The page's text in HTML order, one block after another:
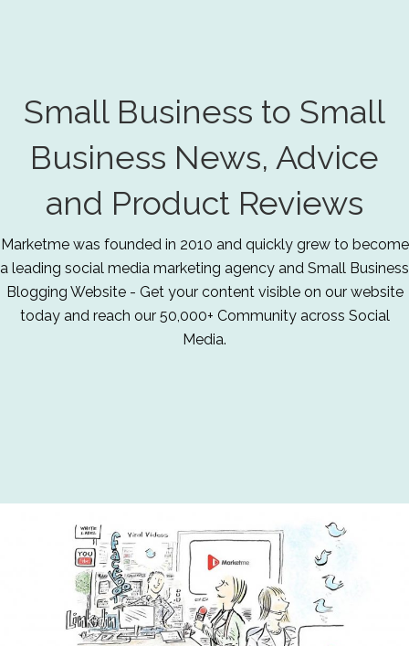
Small Business to Small
Business News, Advice
and Product Reviews
Marketme was founded in 2010 and quickly grew to become
a leading social media marketing agency and Small Business
Blogging Website - Get your content visible on our website
today and reach our 50,000+ Community across Social
Media.